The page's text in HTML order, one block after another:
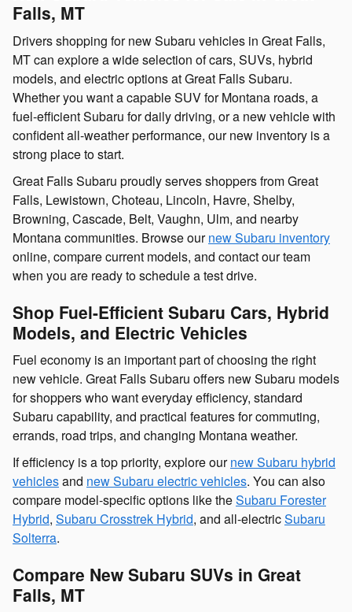
Falls, MT
Drivers shopping for new Subaru vehicles in Great Falls,
MT can explore a wide selection of cars, SUVs, hybrid
models, and electric options at Great Falls Subaru.
Whether you want a capable SUV for Montana roads, a
fuel-efficient Subaru for daily driving, or a new vehicle with
confident all-weather performance, our new inventory is a
strong place to start.
Great Falls Subaru proudly serves shoppers from Great
Falls, Lewistown, Choteau, Lincoln, Havre, Shelby,
Browning, Cascade, Belt, Vaughn, Ulm, and nearby
Montana communities. Browse ournew Subaru inventory
online, compare current models, and contact our team
when you are ready to schedule a test drive.
Shop Fuel-Efficient Subaru Cars, Hybrid
Models, and Electric Vehicles
Fuel economy is an important part of choosing the right
new vehicle. Great Falls Subaru offers new Subaru models
for shoppers who want everyday efficiency, standard
Subaru capability, and practical features for commuting,
errands, road trips, and changing Montana weather.
If efficiency is a top priority, explore ournew Subaru hybrid
vehiclesand new Subaru electric vehicles. You can also
compare model-specific options like theSubaru Forester
Hybrid, Subaru Crosstrek Hybrid, and all-electricSubaru
Solterra.
Compare New Subaru SUVs in Great
Falls, MT